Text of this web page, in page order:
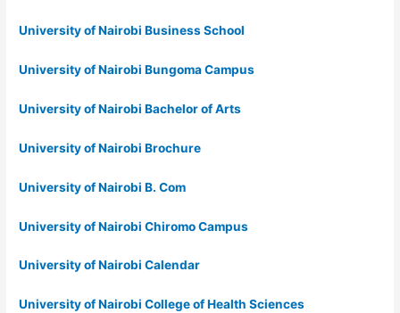
University of Nairobi Business School
University of Nairobi Bungoma Campus
University of Nairobi Bachelor of Arts
University of Nairobi Brochure
University of Nairobi B. Com
University of Nairobi Chiromo Campus
University of Nairobi Calendar
University of Nairobi College of Health Sciences